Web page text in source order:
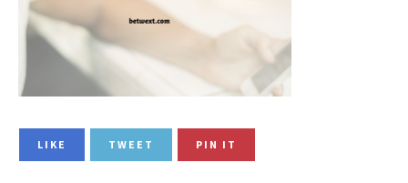
LIKE TWEET PIN IT